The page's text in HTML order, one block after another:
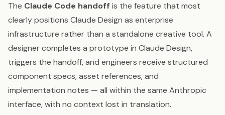
The Claude Code handoff is the feature that most
clearly positions Claude Design as enterprise
infrastructure rather than a standalone creative tool. A
designer completes a prototype in Claude Design,
triggers the handoff, and engineers receive structured
component specs, asset references, and
implementation notes — all within the same Anthropic
interface, with no context lost in translation.